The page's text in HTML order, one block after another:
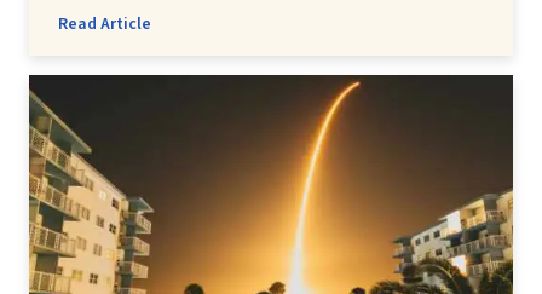
Read Article